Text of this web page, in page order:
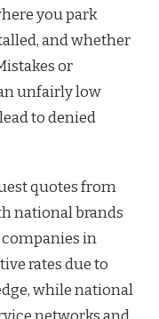
you park
and whether
or
unfairly low
to denied
quotes from
national brands
in
rates due to
while national